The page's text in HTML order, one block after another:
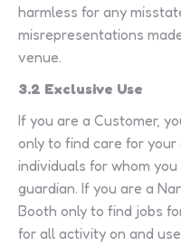
harmless for any
misrepresentations
venue.
3.2 Exclusive Use
If you are a Customer,
only to find care for
individuals for whom
guardian. If you are a
Booth only to find jobs
for all activity on and